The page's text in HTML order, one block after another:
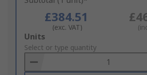
£384.51
(exc. VAT)
Add
to
Basket
Units
Select or type quantity